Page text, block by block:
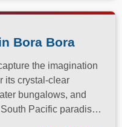
Bora Bora
the imagination
its crystal-clear
bungalows, and
Pacific paradise